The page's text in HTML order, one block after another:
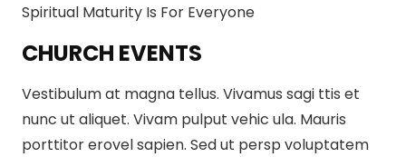
Spiritual Maturity Is For Everyone
CHURCH EVENTS
Vestibulum at magna tellus. Vivamus sagi ttis et
nunc ut aliquet. Vivam pulput vehic ula. Mauris
porttitor erovel sapien. Sed ut persp voluptatem